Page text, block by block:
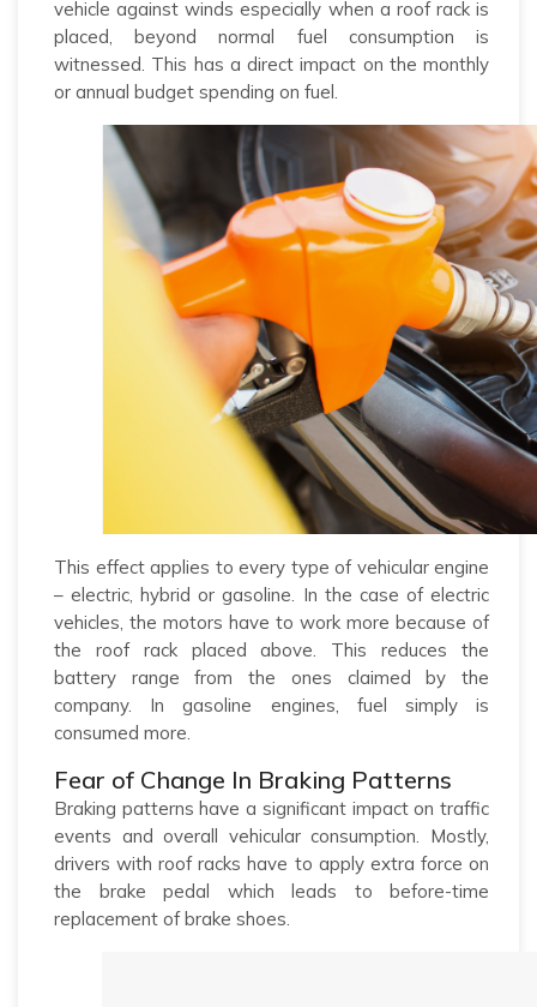
vehicle against winds especially when a roof rack is
placed, beyond normal fuel consumption is
witnessed. This has a direct impact on the monthly
or annual budget spending on fuel.
This effect applies to every type of vehicular engine
– electric, hybrid or gasoline. In the case of electric
vehicles, the motors have to work more because of
the roof rack placed above. This reduces the
battery range from the ones claimed by the
company. In gasoline engines, fuel simply is
consumed more.
Fear of Change In Braking Patterns
Braking patterns have a significant impact on traffic
events and overall vehicular consumption. Mostly,
drivers with roof racks have to apply extra force on
the brake pedal which leads to before-time
replacement of brake shoes.